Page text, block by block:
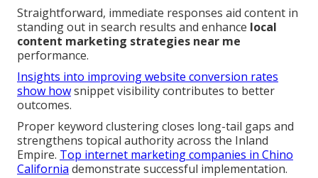
Straightforward, immediate responses aid content in
standing out in search results and enhance local
content marketing strategies near me
performance.
Insights into improving website conversion rates
show howsnippet visibility contributes to better
outcomes.
Proper keyword clustering closes long-tail gaps and
strengthens topical authority across the Inland
Empire. Top internet marketing companies in Chino
California demonstrate successful implementation.